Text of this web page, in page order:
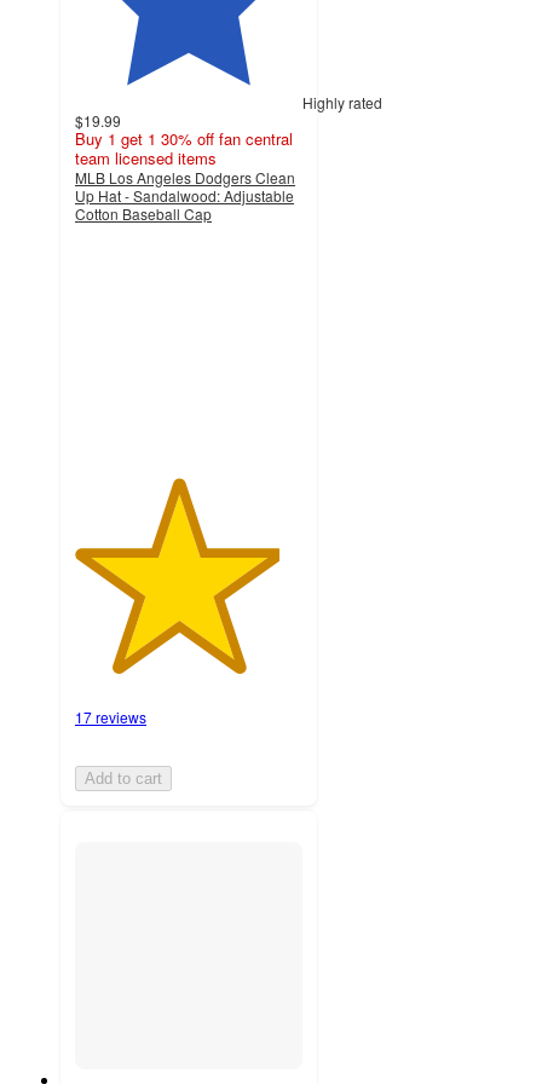
Highly rated
$19.99
Buy 1 get 1 30% off fan central
team licensed items
MLB Los Angeles Dodgers Clean
Up Hat - Sandalwood: Adjustable
Cotton Baseball Cap
17 reviews
Add to cart